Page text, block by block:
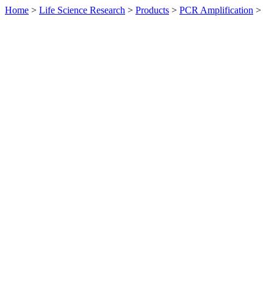
Home > Life Science Research > Products > PCR Amplification >